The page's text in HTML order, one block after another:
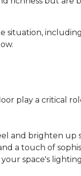
situation,
play a critical
and brighten up
a touch of
space's